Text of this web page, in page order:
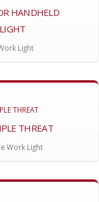
HANDHELD
Light
THREAT
Work Light